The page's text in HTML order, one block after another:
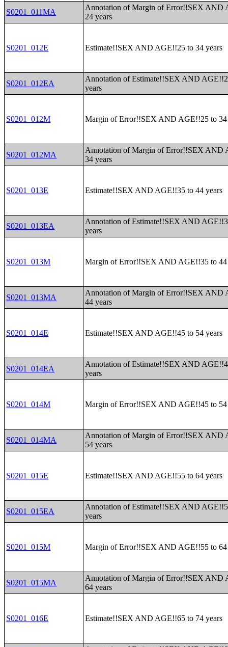
S0201_011MA
Annotation of Margin of Error!!SEX AND
24 years
S0201_012E Estimate!!SEX AND AGE!!25 to 34 years
S0201_012EA
Annotation of Estimate!!SEX AND
years
S0201_012M Margin of Error!!SEX AND AGE!!25 to 34
S0201_012MA
Annotation of Margin of Error!!SEX AND
34 years
S0201_013E Estimate!!SEX AND AGE!!35 to 44 years
S0201_013EA
Annotation of Estimate!!SEX AND
years
S0201_013M Margin of Error!!SEX AND AGE!!35 to 44
S0201_013MA
Annotation of Margin of Error!!SEX AND
44 years
S0201_014E Estimate!!SEX AND AGE!!45 to 54 years
S0201_014EA
Annotation of Estimate!!SEX AND
years
S0201_014M Margin of Error!!SEX AND AGE!!45 to 54
S0201_014MA
Annotation of Margin of Error!!SEX AND
54 years
S0201_015E Estimate!!SEX AND AGE!!55 to 64 years
S0201_015EA
Annotation of Estimate!!SEX AND
years
S0201_015M Margin of Error!!SEX AND AGE!!55 to 64
S0201_015MA
Annotation of Margin of Error!!SEX AND
64 years
S0201_016E Estimate!!SEX AND AGE!!65 to 74 years